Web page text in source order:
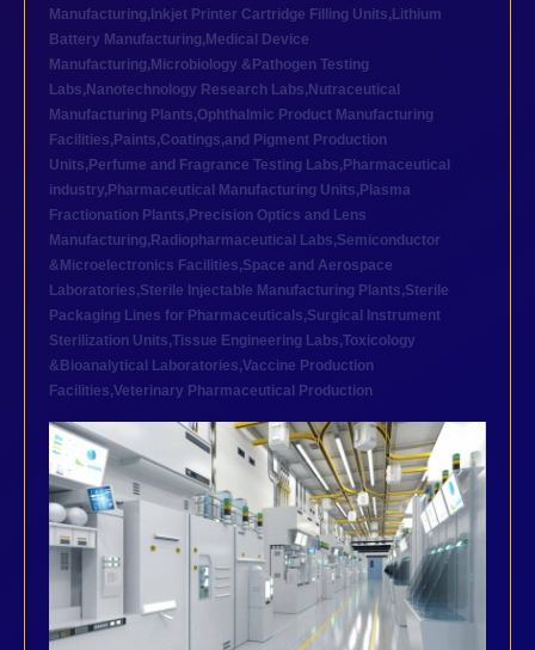
Manufacturing, Inkjet Printer Cartridge Filling Units, Lithium
Battery Manufacturing, Medical Device
Manufacturing, Microbiology &Pathogen Testing
Labs, Nanotechnology Research Labs, Nutraceutical
Manufacturing Plants,Ophthalmic Product Manufacturing
Facilities, Paints,Coatings,and Pigment Production
Units, Perfume and Fragrance Testing Labs, Pharmaceutical
industry, Pharmaceutical Manufacturing Units, Plasma
Fractionation Plants, Precision Optics and Lens
Manufacturing, Radiopharmaceutical Labs,Semiconductor
&Microelectronics Facilities,Space and Aerospace
Laboratories,Sterile Injectable Manufacturing Plants,Sterile
Packaging Lines for Pharmaceuticals,Surgical Instrument
Sterilization Units,Tissue Engineering Labs,Toxicology
&Bioanalytical Laboratories,Vaccine Production
Facilities,Veterinary Pharmaceutical Production